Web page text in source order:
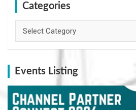
Categories
Events Listing